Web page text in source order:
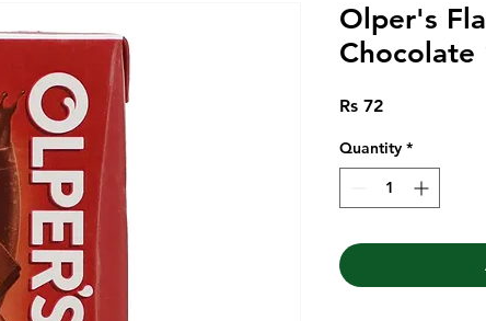
Olper's
Chocolate
Rs 72Price
Quantity *